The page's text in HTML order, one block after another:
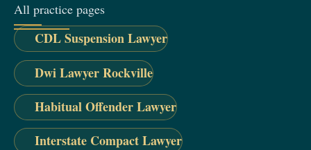
All practice pages
CDL Suspension Lawyer
Dwi Lawyer Rockville
Habitual Offender Lawyer
Interstate Compact Lawyer